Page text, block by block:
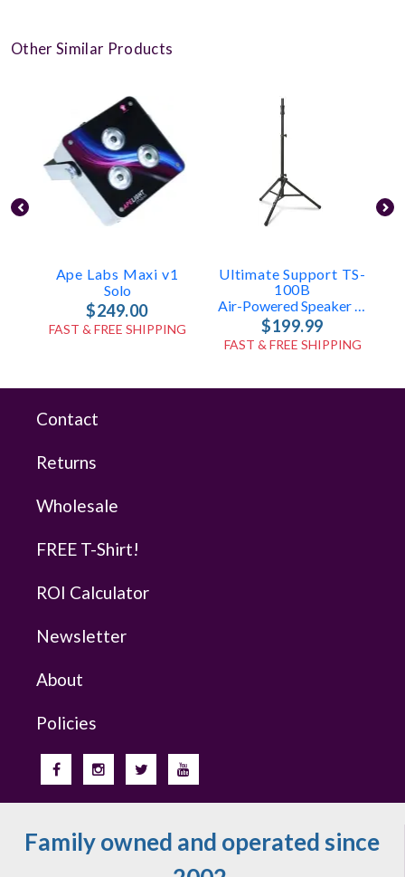
Other Similar Products
Ape Labs Maxi v1
Solo
$249.00
FAST & FREE SHIPPING
Ultimate Support TS-
100B
Air-Powered Speaker Stand
$199.99
FAST & FREE SHIPPING
Contact
Returns
Wholesale
FREE T-Shirt!
ROI Calculator
Newsletter
About
Policies
Family owned and operated since